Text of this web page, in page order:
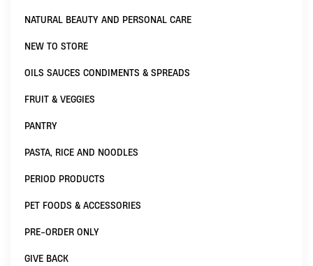
NATURAL BEAUTY AND PERSONAL CARE
NEW TO STORE
OILS SAUCES CONDIMENTS & SPREADS
FRUIT & VEGGIES
PANTRY
PASTA, RICE AND NOODLES
PERIOD PRODUCTS
PET FOODS & ACCESSORIES
PRE-ORDER ONLY
GIVE BACK